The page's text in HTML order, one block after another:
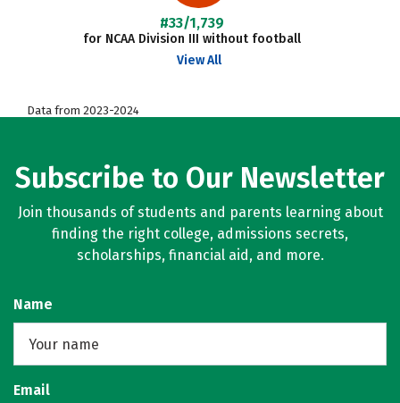
#33/1,739
for NCAA Division III without football
View All
Data from 2023-2024
Subscribe to Our Newsletter
Join thousands of students and parents learning about
finding the right college, admissions secrets,
scholarships, financial aid, and more.
Name
Email